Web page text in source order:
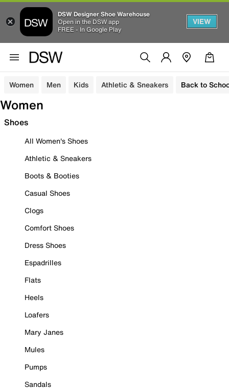
DSW Designer Shoe Warehouse
Open in the DSW app
FREE - In Google Play
VIEW
Women Men Kids Athletic & Sneakers Back to
Women
Shoes
All Women's Shoes
Athletic & Sneakers
Boots & Booties
Casual Shoes
Clogs
Comfort Shoes
Dress Shoes
Espadrilles
Flats
Heels
Loafers
Mary Janes
Mules
Pumps
Sandals